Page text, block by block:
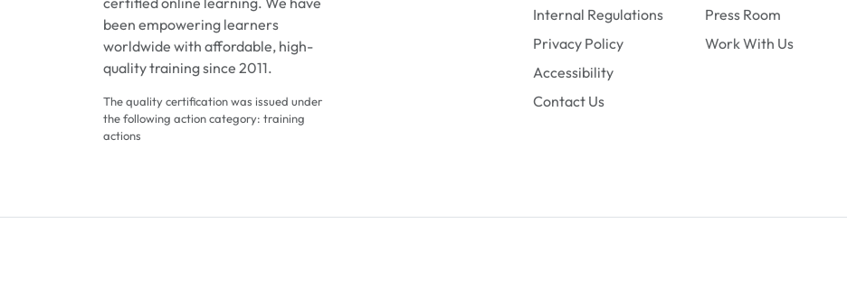
been empowering learners
worldwide with affordable, high-
quality training since 2011.
The quality certification was issued under
the following action category: training
actions
Internal Regulations
Privacy Policy
Accessibility
Contact Us
Press Room
Work With Us